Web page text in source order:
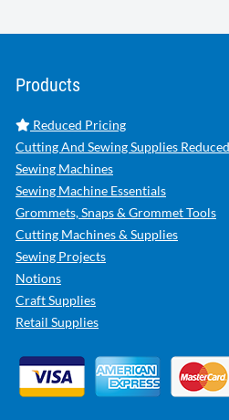
Products
Reduced Pricing
Cutting And Sewing Supplies
Sewing Machines
Sewing Machine Essentials
Grommets, Snaps & Grommet Tools
Cutting Machines & Supplies
Sewing Projects
Notions
Craft Supplies
Retail Supplies